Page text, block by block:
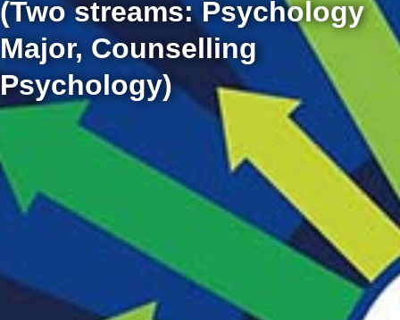
(Two streams: Psychology
Major, Counselling
Psychology)